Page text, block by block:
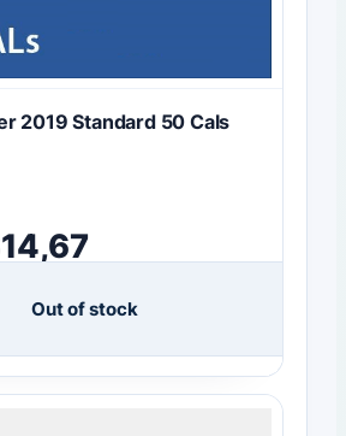
2019 Standard 50 Cals
$122.412,24.
14,67
Out of stock